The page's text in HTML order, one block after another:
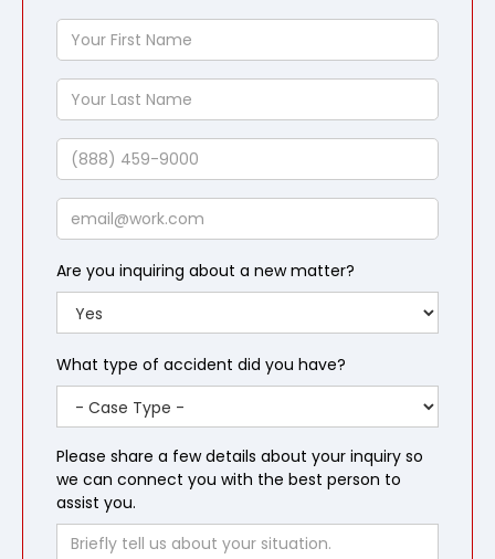
Your
First
Name
Your
Last
Name
Phone
Email
Are you inquiring about a new matter?
What type of accident did you have?
Please share a few details about your inquiry so
we can connect you with the best person to
assist you.